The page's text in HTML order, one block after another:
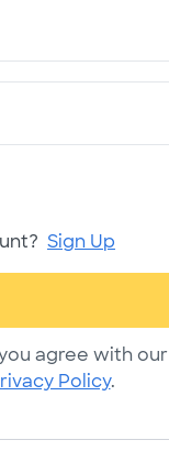
Sign Up
agree with our
Policy.